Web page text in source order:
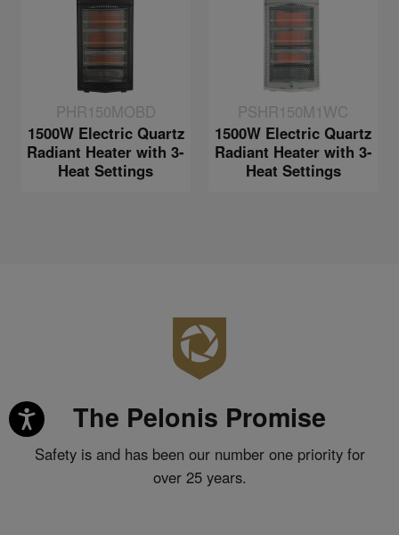
PHR150MOBD
1500W Electric Quartz
Radiant Heater with 3-
Heat Settings
PSHR150M1WC
1500W Electric Quartz
Radiant Heater with 3-
Heat Settings
The Pelonis Promise
Safety is and has been our number one priority for
over 25 years.